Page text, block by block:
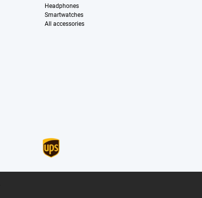
Headphones
Smartwatches
All accessories